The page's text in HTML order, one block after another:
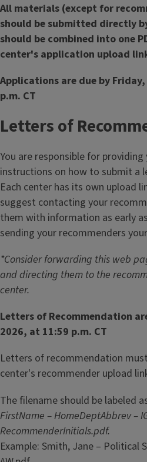
All materials (except for
should be submitted directly
should be combined into one
center's application upload
Applications are due by
p.m. CT
Letters of
You are responsible for
instructions on how to submit a
Each center has its own upload
suggest contacting your
them with information as early
sending your recommenders
*Consider forwarding this web
and directing them to the
center.
Letters of Recommendation
2026, at 11:59 p.m. CT
Letters of recommendation
center's recommender upload
The filename should be labeled
FirstName – HomeDeptAbbrev –
RecommenderInitials.pdf.
Example: Smith, Jane – Political